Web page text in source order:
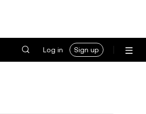
Log in Sign up